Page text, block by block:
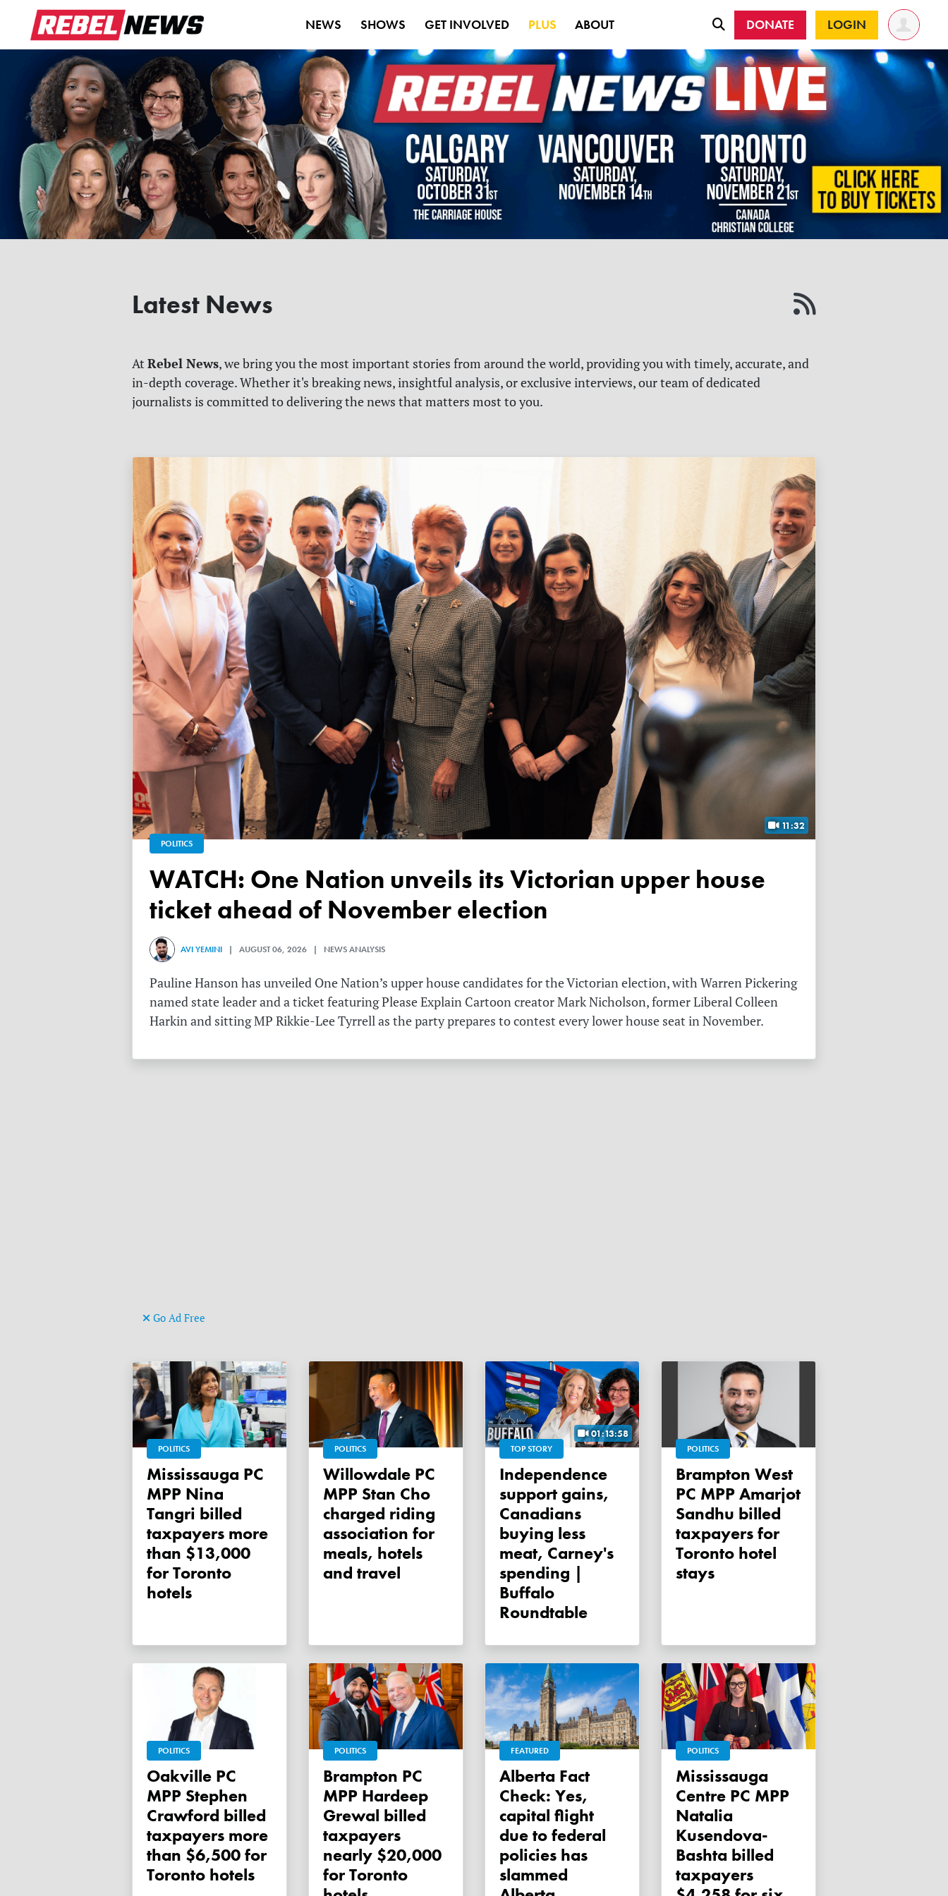
NEWS SHOWS GET INVOLVED PLUS ABOUT DONATE LOGIN
Latest News
At Rebel News, we bring you the most important stories from around the world, providing you with timely, accurate, and
in-depth coverage. Whether it's breaking news, insightful analysis, or exclusive interviews, our team of dedicated
journalists is committed to delivering the news that matters most to you.
11:32
POLITICS
WATCH: One Nation unveils its Victorian upper house
ticket ahead of November election
AVI YEMINI | AUGUST 06, 2026 | NEWS ANALYSIS
Pauline Hanson has unveiled One Nation’s upper house candidates for the Victorian election, with Warren Pickering
named state leader and a ticket featuring Please Explain Cartoon creator Mark Nicholson, former Liberal Colleen
Harkin and sitting MP Rikkie-Lee Tyrrell as the party prepares to contest every lower house seat in November.
Go Ad Free
POLITICS
Mississauga PC
MPP Nina
Tangri billed
taxpayers more
than $13,000
for Toronto
hotels
POLITICS
Willowdale PC
MPP Stan Cho
charged riding
association for
meals, hotels
and travel
01:13:58
TOP STORY
Independence
support gains,
Canadians
buying less
meat, Carney's
spending |
Buffalo
Roundtable
POLITICS
Brampton West
PC MPP Amarjot
Sandhu billed
taxpayers for
Toronto hotel
stays
POLITICS
Oakville PC
MPP Stephen
Crawford billed
taxpayers more
than $6,500 for
Toronto hotels
POLITICS
Brampton PC
MPP Hardeep
Grewal billed
taxpayers
nearly $20,000
for Toronto
FEATURED
Alberta Fact
Check: Yes,
capital flight
due to federal
policies has
slammed
POLITICS
Mississauga
Centre PC MPP
Natalia
Kusendova-
Bashta billed
taxpayers